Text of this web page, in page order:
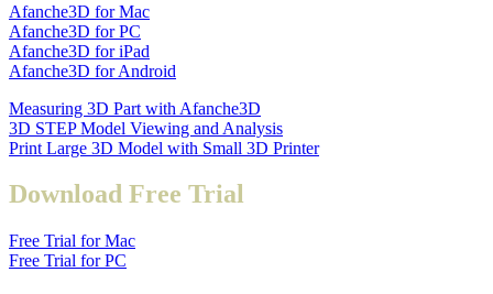
Afanche3D for Mac
Afanche3D for PC
Afanche3D for iPad
Afanche3D for Android
Measuring 3D Part with Afanche3D
3D STEP Model Viewing and Analysis
Print Large 3D Model with Small 3D Printer
Download Free Trial
Free Trial for Mac
Free Trial for PC